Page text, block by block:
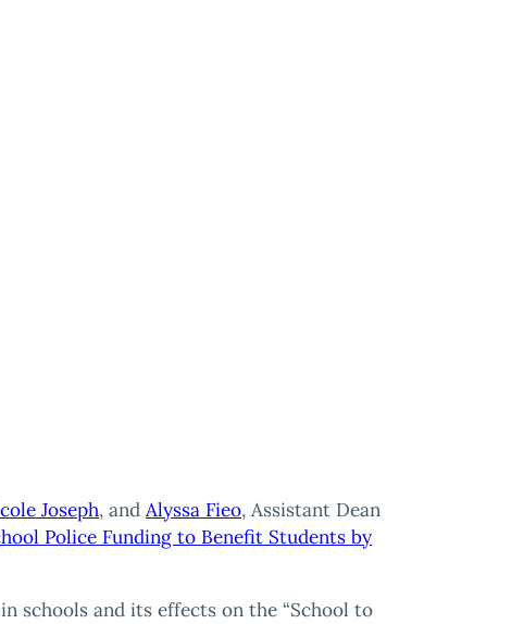
Joseph, and Alyssa Fieo, Assistant Dean
Police Funding to Benefit Students by
schools and its effects on the “School to